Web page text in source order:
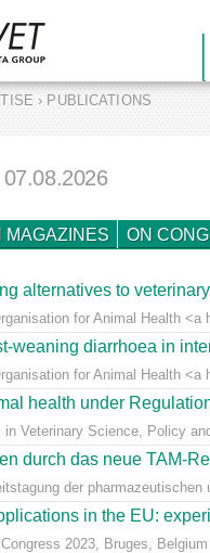
› PUBLICATIONS
07.08.2026
MAGAZINES ON
alternatives to
for Animal Health
weaning diarrhoea in
for Animal Health
health under
in Veterinary Science, Policy
durch das neue TAM-
der
in the EU:
2023, Bruges, Belgium